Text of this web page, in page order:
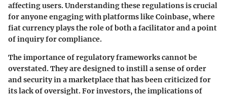
affecting users. Understanding these regulations is crucial
for anyone engaging with platforms like Coinbase, where
fiat currency plays the role of both a facilitator and a point
of inquiry for compliance.
The importance of regulatory frameworks cannot be
overstated. They are designed to instill a sense of order
and security in a marketplace that has been criticized for
its lack of oversight. For investors, the implications of